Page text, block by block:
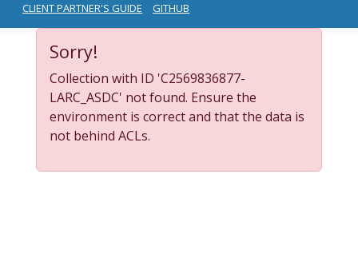
CLIENT PARTNER'S GUIDE GITHUB
Sorry!
Collection with ID 'C2569836877-
LARC_ASDC' not found. Ensure the
environment is correct and that the data is
not behind ACLs.